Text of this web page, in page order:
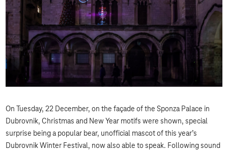
On Tuesday, 22 December, on the façade of the Sponza Palace in
Dubrovnik, Christmas and New Year motifs were shown, special
surprise being a popular bear, unofficial mascot of this year’s
Dubrovnik Winter Festival, now also able to speak. Following sound